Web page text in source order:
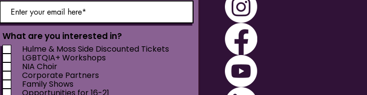
What are you interested in?
Hulme & Moss Side Discounted Tickets
LGBTQIA+ Workshops
NIA Choir
Corporate Partners
Family Shows